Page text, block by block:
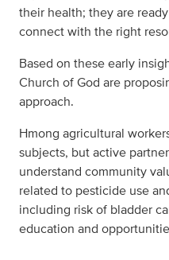
their health; they are
connect with the right
Based on these early
Church of God are
approach.
Hmong agricultural
subjects, but active
understand community
related to pesticide use
including risk of bladder
education and